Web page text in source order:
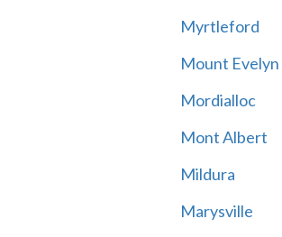
Myrtleford
Mount Evelyn
Mordialloc
Mont Albert
Mildura
Marysville